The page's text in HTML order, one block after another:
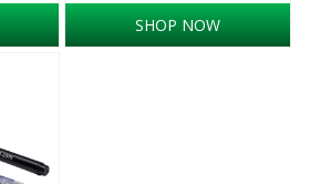
& Kitchens
AND GLASSWASHING
ALCOHOL 99.9%
SHOP NOW